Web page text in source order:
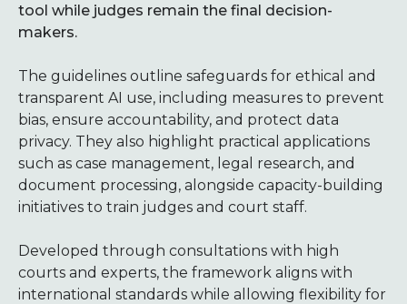
tool while judges remain the final decision-
makers.
The guidelines outline safeguards for ethical and
transparent AI use, including measures to prevent
bias, ensure accountability, and protect data
privacy. They also highlight practical applications
such as case management, legal research, and
document processing, alongside capacity-building
initiatives to train judges and court staff.
Developed through consultations with high
courts and experts, the framework aligns with
international standards while allowing flexibility for